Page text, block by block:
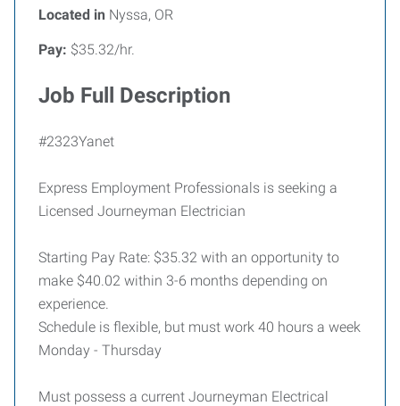
Located in Nyssa, OR
Pay: $35.32/hr.
Job Full Description
#2323Yanet
Express Employment Professionals is seeking a
Licensed Journeyman Electrician
Starting Pay Rate: $35.32 with an opportunity to
make $40.02 within 3-6 months depending on
experience.
Schedule is flexible, but must work 40 hours a week
Monday - Thursday
Must possess a current Journeyman Electrical